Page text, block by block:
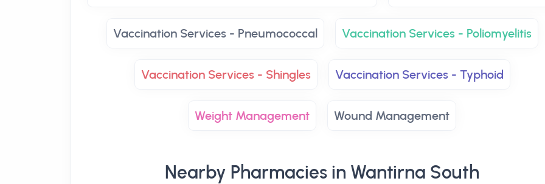
Vaccination Services - Pneumococcal Vaccination Services - Poliomyelitis
Vaccination Services - Shingles Vaccination Services - Typhoid
Weight Management Wound Management
Nearby Pharmacies in Wantirna South